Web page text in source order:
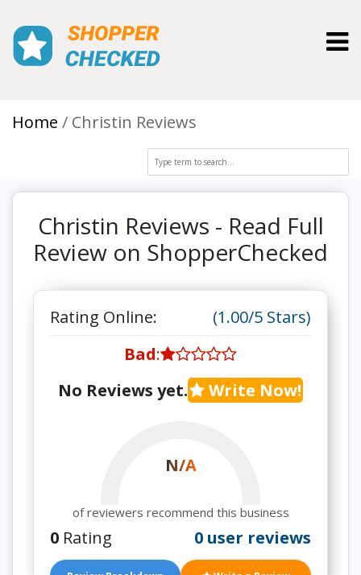
Home Christin Reviews
Christin Reviews - Read Full
Review on ShopperChecked
Rating Online:
(1.00/5 Stars)
Bad:
No Reviews yet.
Write Now!
N/A
of reviewers recommend this business
0 Rating 0 user reviews